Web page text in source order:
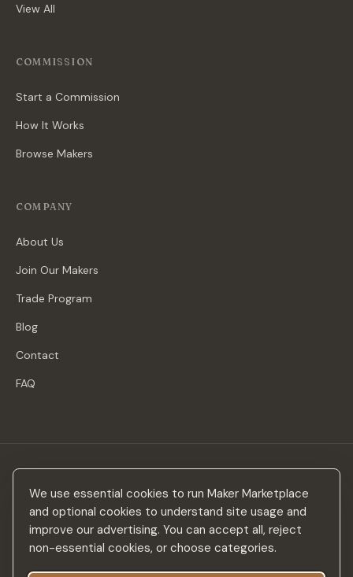
We use essential cookies to run Maker Marketplace
and optional cookies to understand site usage and
improve our advertising. You can accept all, reject
non-essential cookies, or choose categories.
View All
COMMISSION
Start a Commission
How It Works
Browse Makers
COMPANY
About Us
Join Our Makers
Trade Program
Blog
Contact
FAQ
Stay in the loop
New makers, curated drops & design inspiration — no spam.